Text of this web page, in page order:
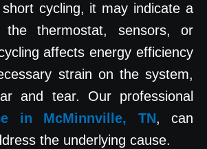
cycling, it may indicate a
the thermostat, sensors, or
affects energy efficiency
strain on the system,
and tear. Our professional
in McMinnville, TN, can
the underlying cause.